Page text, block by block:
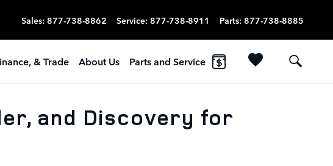
Sales: 877-738-8862 Service: 877-738-8911 Parts: 877-738-8885
& Trade About Us Parts and Service
and Discovery for